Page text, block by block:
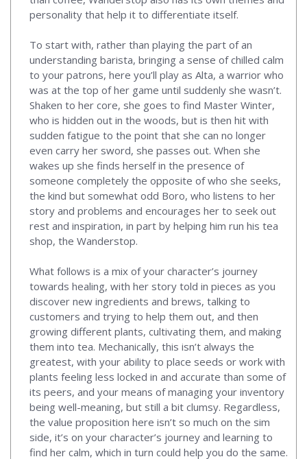
personality that help it to differentiate itself.
To start with, rather than playing the part of an
understanding barista, bringing a sense of chilled calm
to your patrons, here you’ll play as Alta, a warrior who
was at the top of her game until suddenly she wasn’t.
Shaken to her core, she goes to find Master Winter,
who is hidden out in the woods, but is then hit with
sudden fatigue to the point that she can no longer
even carry her sword, she passes out. When she
wakes up she finds herself in the presence of
someone completely the opposite of who she seeks,
the kind but somewhat odd Boro, who listens to her
story and problems and encourages her to seek out
rest and inspiration, in part by helping him run his tea
shop, the Wanderstop.
What follows is a mix of your character’s journey
towards healing, with her story told in pieces as you
discover new ingredients and brews, talking to
customers and trying to help them out, and then
growing different plants, cultivating them, and making
them into tea. Mechanically, this isn’t always the
greatest, with your ability to place seeds or work with
plants feeling less locked in and accurate than some of
its peers, and your means of managing your inventory
being well-meaning, but still a bit clumsy. Regardless,
the value proposition here isn’t so much on the sim
side, it’s on your character’s journey and learning to
find her calm, which in turn could help you do the same.